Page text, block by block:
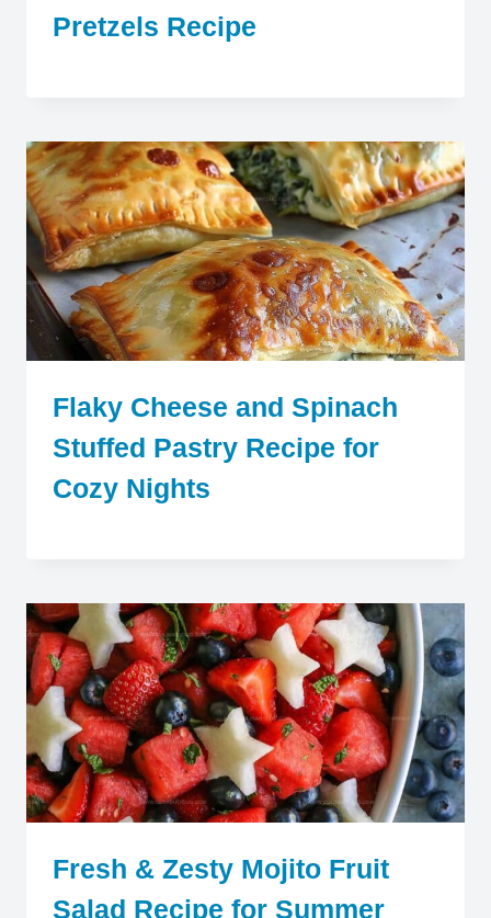
Pretzels Recipe
Flaky Cheese and Spinach
Stuffed Pastry Recipe for
Cozy Nights
Fresh & Zesty Mojito Fruit
Salad Recipe for Summer